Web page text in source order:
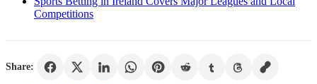
Competitions
Share: